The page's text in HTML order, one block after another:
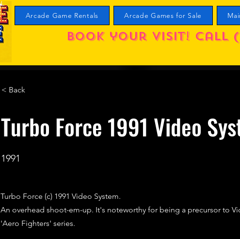
Arcade Game Rentals Arcade Games for Sale
Book your visit! call
< Back
Turbo Force 1991 Video
1991
Turbo Force (c) 1991 Video System.
An overhead shoot-em-up. It's noteworthy for being a precursor to
'Aero Fighters' series.